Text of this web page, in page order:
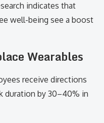
indicates that
well-being see a boost
Wearables
receive directions
duration by 30–40% in